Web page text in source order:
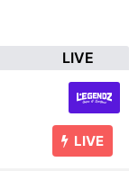
LIVE
LIVE